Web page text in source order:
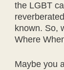
the LGBT
known. So,
Where
Maybe you